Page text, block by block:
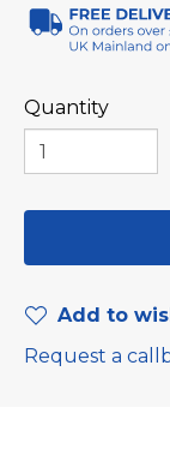
Quantity
Add to
Request a